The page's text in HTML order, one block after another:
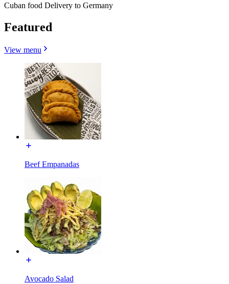
Cuban food Delivery to Germany
Featured
View menu
Beef Empanadas
Avocado Salad